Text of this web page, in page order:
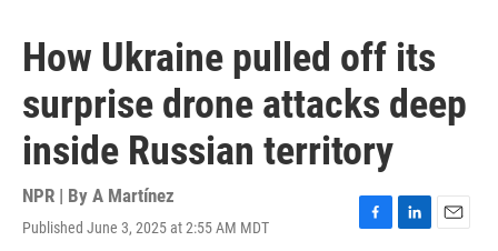
How Ukraine pulled off its
surprise drone attacks deep
inside Russian territory
NPR | By A Martínez
Published June 3, 2025 at 2:55 AM MDT
F
L
E